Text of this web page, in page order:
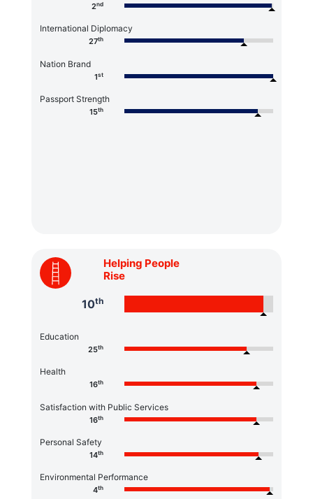
2nd
International Diplomacy
27th
Nation Brand
1st
Passport Strength
15th
Helping People
Rise
10th
Education
25th
Health
16th
Satisfaction with Public Services
16th
Personal Safety
14th
Environmental Performance
4th